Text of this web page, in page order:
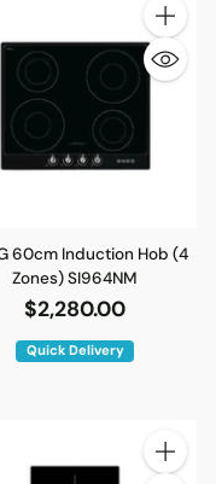
Quantity
60cm Induction Hob (4
Zones) SI964NM
$2,280.00
Quick Delivery
Quantity